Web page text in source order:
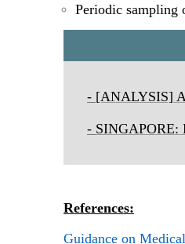
Periodic sampling
- [ANALYSIS]
- SINGAPORE:
References:
Guidance on